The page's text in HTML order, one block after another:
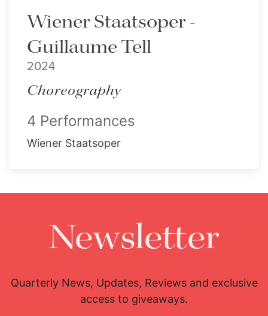
Wiener Staatsoper -
Guillaume Tell
2024
Choreography
4 Performances
Wiener Staatsoper
Newsletter
Quarterly News, Updates, Reviews and exclusive
access to giveaways.